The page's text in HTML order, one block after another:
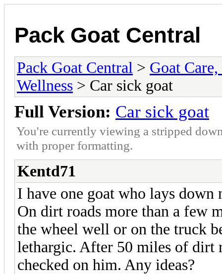
Pack Goat Central
Pack Goat Central > Goat
Wellness > Car sick goat
Full Version: Car sick goat
You're currently viewing a stripped
with proper formatting.
Kentd71
I have one goat who lays
On dirt roads more than a few
the wheel well or on the truck
lethargic. After 50 miles of dirt
checked on him. Any ideas?